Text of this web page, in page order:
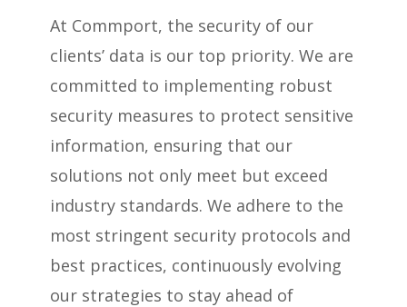
At Commport, the security of our
clients’ data is our top priority. We are
committed to implementing robust
security measures to protect sensitive
information, ensuring that our
solutions not only meet but exceed
industry standards. We adhere to the
most stringent security protocols and
best practices, continuously evolving
our strategies to stay ahead of